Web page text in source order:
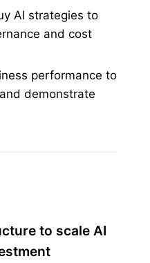
AI strategies to
and cost
performance to
demonstrate
to scale AI